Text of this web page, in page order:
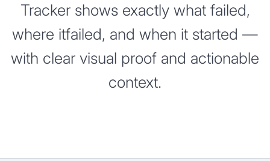
Tracker shows exactly what failed,
where itfailed, and when it started —
with clear visual proof and actionable
context.